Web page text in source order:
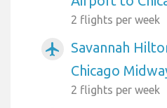
2 flights per week
airplanemode_active
Savannah
Chicago
2 flights per week